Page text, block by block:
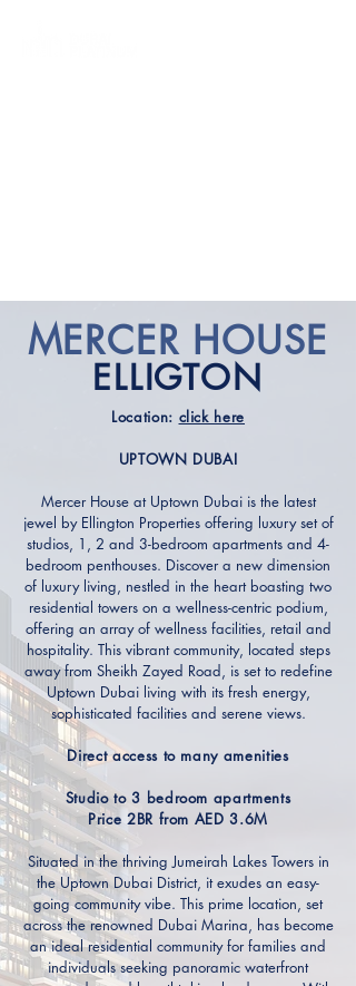
MERCER HOUSE
ELLIGTON
Location: click here
UPTOWN DUBAI
Mercer House at Uptown Dubai is the latest
jewel by Ellington Properties offering luxury set of
studios, 1, 2 and 3-bedroom apartments and 4-
bedroom penthouses. Discover a new dimension
of luxury living, nestled in the heart boasting two
residential towers on a wellness-centric podium,
offering an array of wellness facilities, retail and
hospitality. This vibrant community, located steps
away from Sheikh Zayed Road, is set to redefine
Uptown Dubai living with its fresh energy,
sophisticated facilities and serene views.
Direct access to many amenities
Studio to 3 bedroom apartments
Price 2BR from AED 3.6M
Situated in the thriving Jumeirah Lakes Towers in
the Uptown Dubai District, it exudes an easy-
going community vibe. This prime location, set
across the renowned Dubai Marina, has become
an ideal residential community for families and
individuals seeking panoramic waterfront